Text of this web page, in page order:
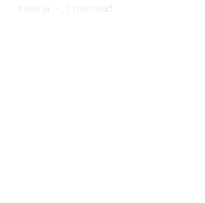
Hevria · 1 min read